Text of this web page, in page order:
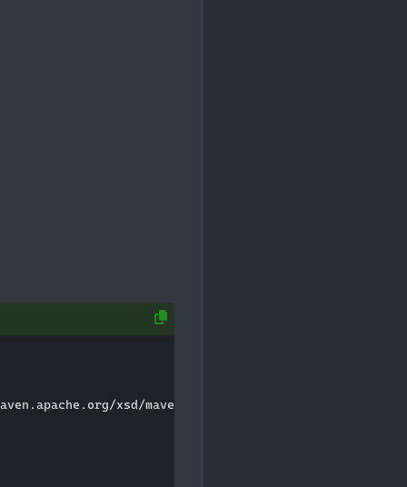
xsd/maven-4.0.0.xsd">